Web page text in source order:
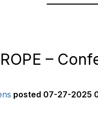
–
posted 07-27-2025